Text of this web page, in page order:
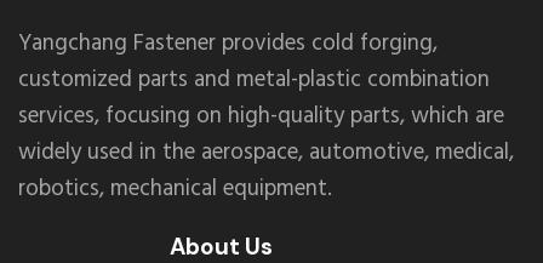
Yangchang Fastener provides cold forging,
customized parts and metal-plastic combination
services, focusing on high-quality parts, which are
widely used in the aerospace, automotive, medical,
robotics, mechanical equipment.
About Us